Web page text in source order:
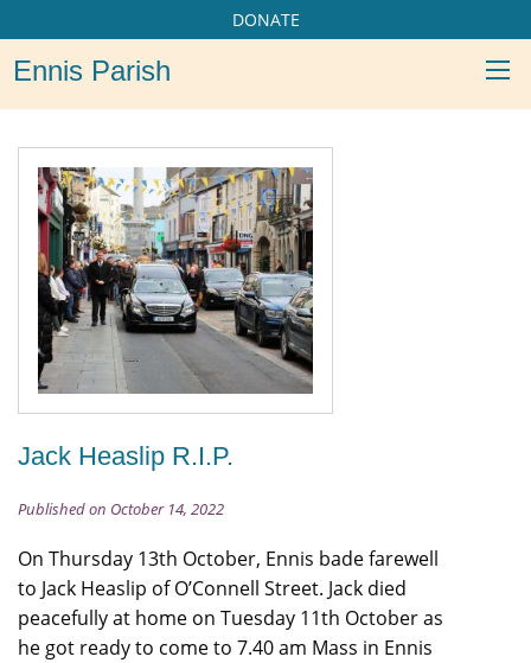
DONATE
Ennis Parish
Jack Heaslip R.I.P.
Published on October 14, 2022
On Thursday 13th October, Ennis bade farewell
to Jack Heaslip of O’Connell Street. Jack died
peacefully at home on Tuesday 11th October as
he got ready to come to 7.40 am Mass in Ennis